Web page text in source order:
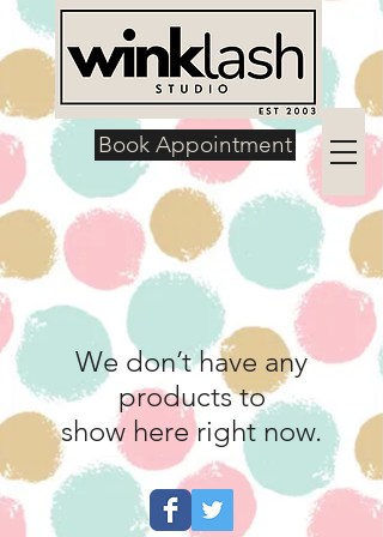
Book Appointment
We don’t have any
products to
show here right now.